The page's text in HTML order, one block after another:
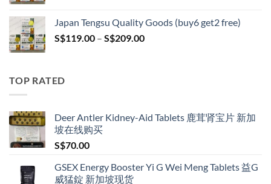
through
S$209.00
Japan Tengsu Quality Goods (buy6 get2 free)
S$119.00 – S$209.00Price
TOP RATED
Deer Antler Kidney-Aid Tablets 鹿茸肾宝片 新加
坡在线购买
S$70.00
GSEX Energy Booster Yi G Wei Meng Tablets 益G
威猛錠 新加坡现货